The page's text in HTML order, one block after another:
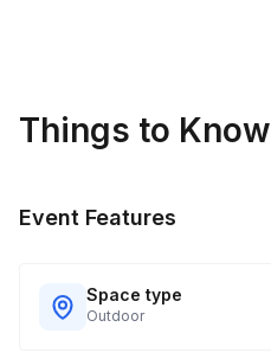
Things to Know
Event Features
Space type
Outdoor